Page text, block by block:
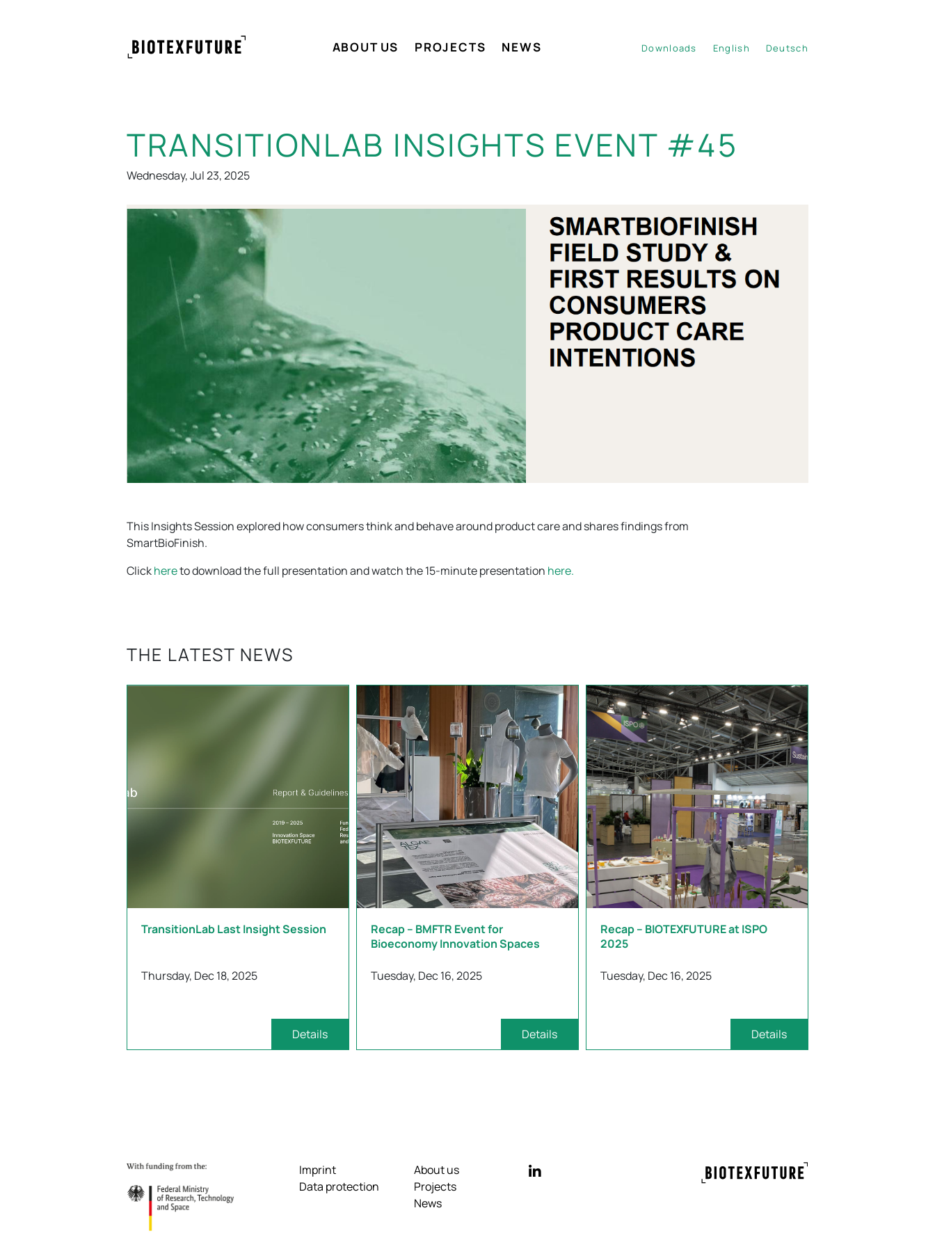
ABOUT US PROJECTS NEWS Downloads English Deutsch
TRANSITIONLAB INSIGHTS EVENT #45
Wednesday, Jul 23, 2025
This Insights Session explored how consumers think and behave around product care and shares findings from
SmartBioFinish.
Clickhereto download the full presentation and watch the 15-minute presentation here.
THE LATEST NEWS
TransitionLab Last Insight Session
Thursday, Dec 18, 2025
Details
Recap – BMFTR Event for
Bioeconomy Innovation Spaces
Tuesday, Dec 16, 2025
Details
Recap – BIOTEXFUTURE at ISPO
2025
Tuesday, Dec 16, 2025
Details
Imprint
Data protection
About us
Projects
News